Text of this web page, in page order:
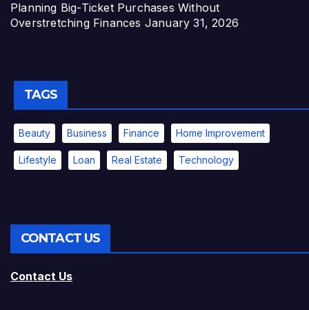
Planning Big-Ticket Purchases Without
Overstretching Finances January 31, 2026
TAGS
Beauty Business Finance Home Improvement
Lifestyle Loan Real Estate Technology
CONTACT US
Contact Us